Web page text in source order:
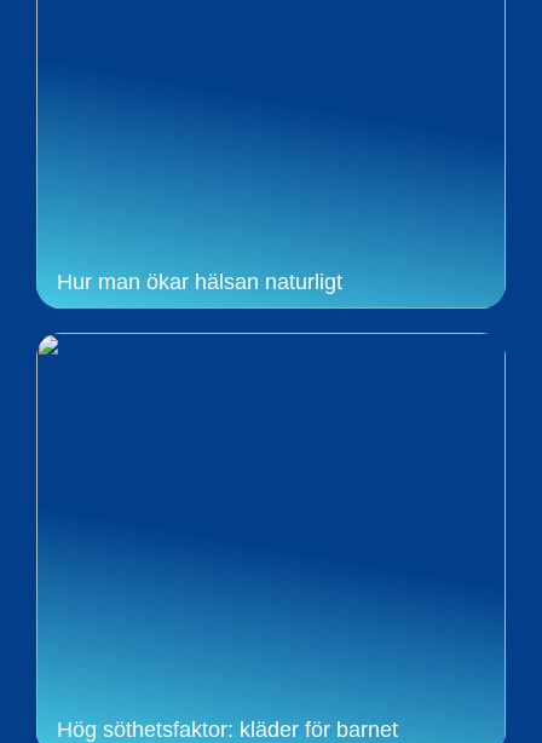
Hur man ökar hälsan naturligt
Hög söthetsfaktor: kläder för barnet